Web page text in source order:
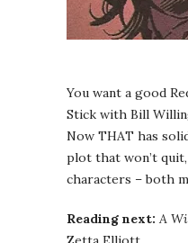
You want a good
Stick with Bill
Now THAT has
plot that won’t
characters – both
Reading next: A